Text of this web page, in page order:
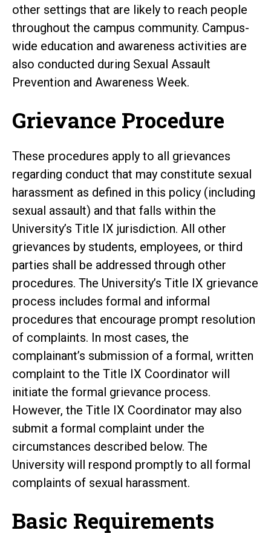
other settings that are likely to reach people
throughout the campus community. Campus-
wide education and awareness activities are
also conducted during Sexual Assault
Prevention and Awareness Week.
Grievance Procedure
These procedures apply to all grievances
regarding conduct that may constitute sexual
harassment as defined in this policy (including
sexual assault) and that falls within the
University’s Title IX jurisdiction. All other
grievances by students, employees, or third
parties shall be addressed through other
procedures. The University’s Title IX grievance
process includes formal and informal
procedures that encourage prompt resolution
of complaints. In most cases, the
complainant’s submission of a formal, written
complaint to the Title IX Coordinator will
initiate the formal grievance process.
However, the Title IX Coordinator may also
submit a formal complaint under the
circumstances described below. The
University will respond promptly to all formal
complaints of sexual harassment.
Basic Requirements